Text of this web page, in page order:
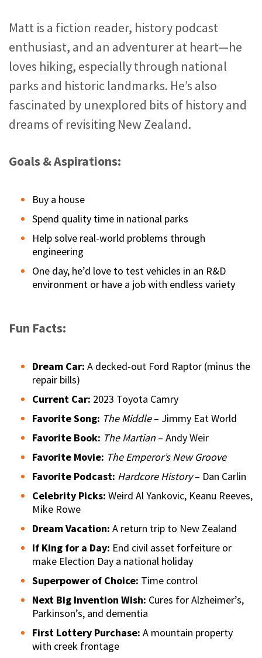
Matt is a fiction reader, history podcast
enthusiast, and an adventurer at heart—he
loves hiking, especially through national
parks and historic landmarks. He’s also
fascinated by unexplored bits of history and
dreams of revisiting New Zealand.
Goals & Aspirations:
Buy a house
Spend quality time in national parks
Help solve real-world problems through
engineering
One day, he’d love to test vehicles in an R&D
environment or have a job with endless variety
Fun Facts:
Dream Car: A decked-out Ford Raptor (minus the
repair bills)
Current Car: 2023 Toyota Camry
Favorite Song: The Middle– Jimmy Eat World
Favorite Book: The Martian – Andy Weir
Favorite Movie: The Emperor’s New Groove
Favorite Podcast: Hardcore History– Dan Carlin
Celebrity Picks: Weird Al Yankovic, Keanu Reeves,
Mike Rowe
Dream Vacation: A return trip to New Zealand
If King for a Day: End civil asset forfeiture or
make Election Day a national holiday
Superpower of Choice: Time control
Next Big Invention Wish: Cures for Alzheimer’s,
Parkinson’s, and dementia
First Lottery Purchase: A mountain property
with creek frontage